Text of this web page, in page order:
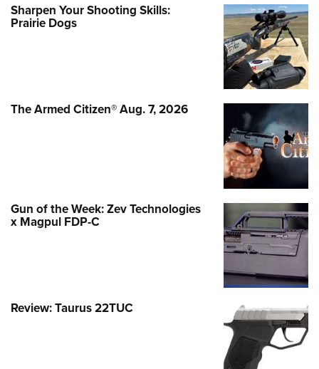
Sharpen Your Shooting Skills:
Prairie Dogs
The Armed Citizen® Aug. 7, 2026
Gun of the Week: Zev Technologies
x Magpul FDP-C
Review: Taurus 22TUC